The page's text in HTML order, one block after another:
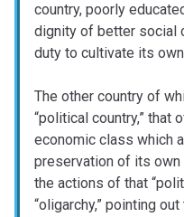
country, poorly
dignity of better social
duty to cultivate its
The other country of
“political country,” that
economic class which
preservation of its own
the actions of that
“oligarchy,” pointing